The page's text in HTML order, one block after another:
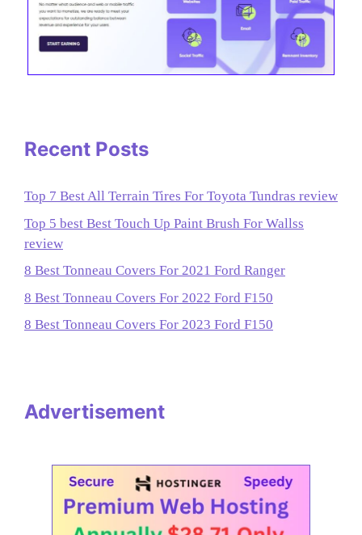
Recent Posts
Top 7 Best All Terrain Tires For Toyota Tundras review
Top 5 best Best Touch Up Paint Brush For Wallss
review
8 Best Tonneau Covers For 2021 Ford Ranger
8 Best Tonneau Covers For 2022 Ford F150
8 Best Tonneau Covers For 2023 Ford F150
Advertisement